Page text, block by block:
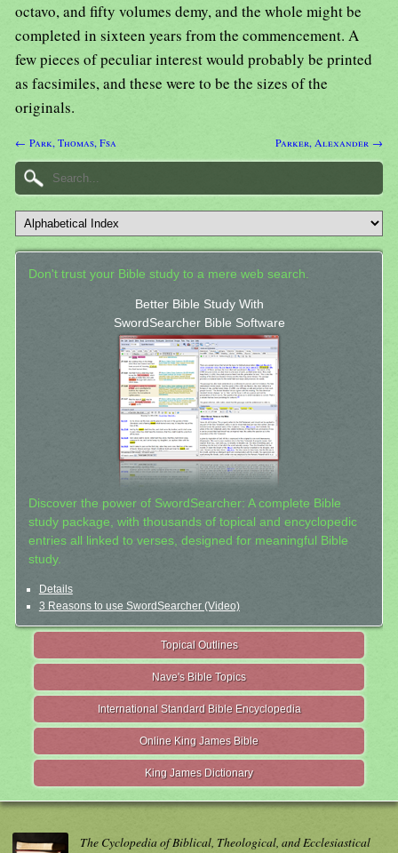
octavo, and fifty volumes demy, and the whole might be
completed in sixteen years from the commencement. A
few pieces of peculiar interest would probably be printed
as facsimiles, and these were to be the sizes of the
originals.
← Park, Thomas, Fsa Parker, Alexander →
Don't trust your Bible study to a mere web search.
Better Bible Study With
SwordSearcher Bible Software
Discover the power of SwordSearcher: A complete Bible
study package, with thousands of topical and encyclopedic
entries all linked to verses, designed for meaningful Bible
study.
Details
3 Reasons to use SwordSearcher (Video)
Topical Outlines
Nave's Bible Topics
International Standard Bible Encyclopedia
Online King James Bible
King James Dictionary
The Cyclopedia of Biblical, Theological, and Ecclesiastical